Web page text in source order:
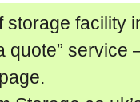
storage facility
quote” service